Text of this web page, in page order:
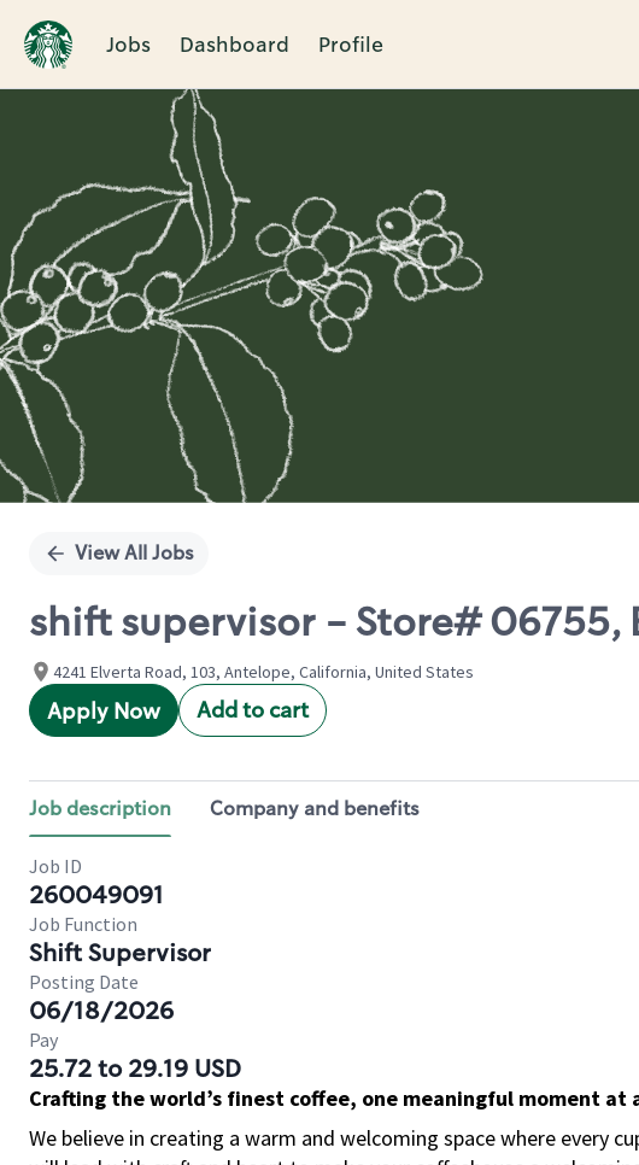
Jobs Dashboard Profile
Single
View All Jobs
shift supervisor - Store# 06755,
4241 Elverta Road, 103, Antelope, California, United States
Apply Now Add to cart
Job description Company and benefits
Job ID
260049091
Job Function
Shift Supervisor
Posting Date
06/18/2026
Pay
25.72 to 29.19 USD
Crafting the world’s finest coffee, one meaningful moment at
We believe in creating a warm and welcoming space where every